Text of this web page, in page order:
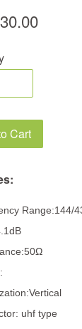
Cart
Range:144/
uhf type